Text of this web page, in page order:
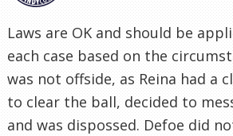
Laws are OK and should be
each case based on the
was not offside, as Reina had a
to clear the ball, decided to
and was dispossed. Defoe did